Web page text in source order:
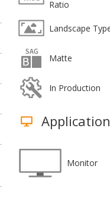
Ratio
Landscape
Matte
In Production
Monitor